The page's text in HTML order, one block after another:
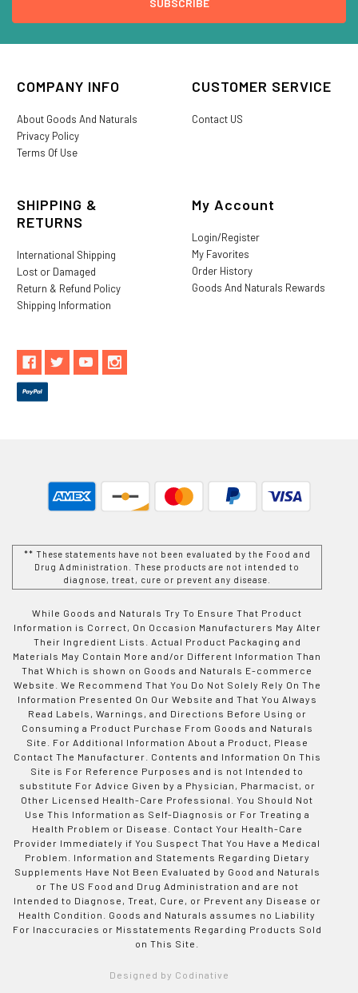
COMPANY INFO
About Goods And Naturals
Privacy Policy
Terms Of Use
CUSTOMER SERVICE
Contact US
SHIPPING &
RETURNS
International Shipping
Lost or Damaged
Return & Refund Policy
Shipping Information
My Account
Login/Register
My Favorites
Order History
Goods And Naturals Rewards
** These statements have not been evaluated by the Food and
Drug Administration. These products are not intended to
diagnose, treat, cure or prevent any disease.
While Goods and Naturals Try To Ensure That Product
Information is Correct, On Occasion Manufacturers May Alter
Their Ingredient Lists. Actual Product Packaging and
Materials May Contain More and/or Different Information Than
That Which is shown on Goods and Naturals E-commerce
Website. We Recommend That You Do Not Solely Rely On The
Information Presented On Our Website and That You Always
Read Labels, Warnings, and Directions Before Using or
Consuming a Product Purchase From Goods and Naturals
Site. For Additional Information About a Product, Please
Contact The Manufacturer. Contents and Information On This
Site is For Reference Purposes and is not Intended to
substitute For Advice Given by a Physician, Pharmacist, or
Other Licensed Health-Care Professional. You Should Not
Use This Information as Self-Diagnosis or For Treating a
Health Problem or Disease. Contact Your Health-Care
Provider Immediately if You Suspect That You Have a Medical
Problem. Information and Statements Regarding Dietary
Supplements Have Not Been Evaluated by Good and Naturals
or The US Food and Drug Administration and are not
Intended to Diagnose, Treat, Cure, or Prevent any Disease or
Health Condition. Goods and Naturals assumes no Liability
For Inaccuracies or Misstatements Regarding Products Sold
on This Site.
Designed by Codinative